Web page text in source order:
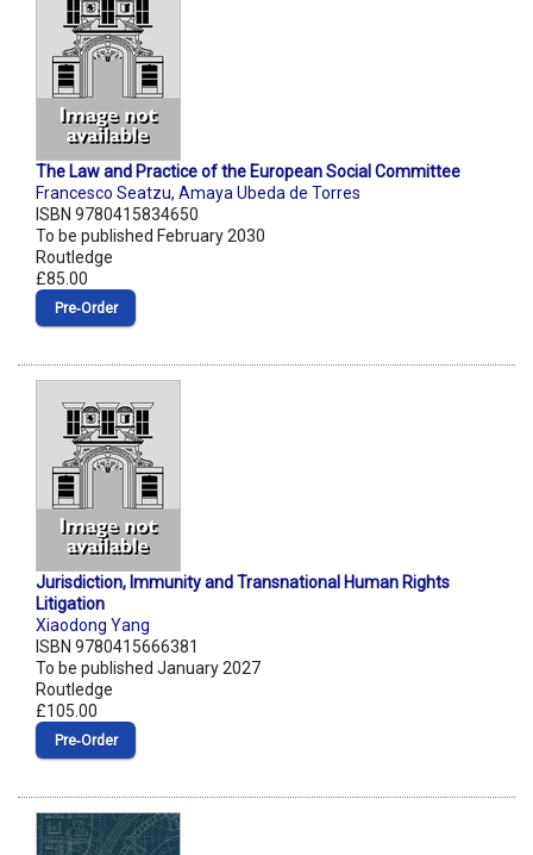
The Law and Practice of the European Social Committee
Francesco Seatzu, Amaya Ubeda de Torres
ISBN 9780415834650
To be published February 2030
Routledge
£85.00
Pre‑Order
Jurisdiction, Immunity and Transnational Human Rights
Litigation
Xiaodong Yang
ISBN 9780415666381
To be published January 2027
Routledge
£105.00
Pre‑Order